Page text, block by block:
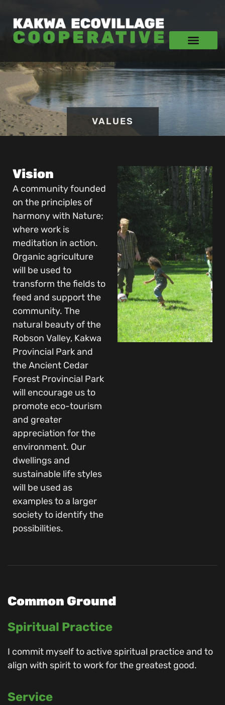
VALUES
Vision
A community founded
on the principles of
harmony with Nature;
where work is
meditation in action.
Organic agriculture
will be used to
transform the fields to
feed and support the
community. The
natural beauty of the
Robson Valley, Kakwa
Provincial Park and
the Ancient Cedar
Forest Provincial Park
will encourage us to
promote eco-tourism
and greater
appreciation for the
environment. Our
dwellings and
sustainable life styles
will be used as
examples to a larger
society to identify the
possibilities.
Common Ground
Spiritual Practice
I commit myself to active spiritual practice and to
align with spirit to work for the greatest good.
Service